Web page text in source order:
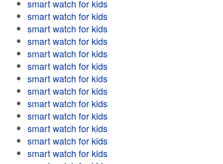
smart watch for kids
smart watch for kids
smart watch for kids
smart watch for kids
smart watch for kids
smart watch for kids
smart watch for kids
smart watch for kids
smart watch for kids
smart watch for kids
smart watch for kids
smart watch for kids
smart watch for kids